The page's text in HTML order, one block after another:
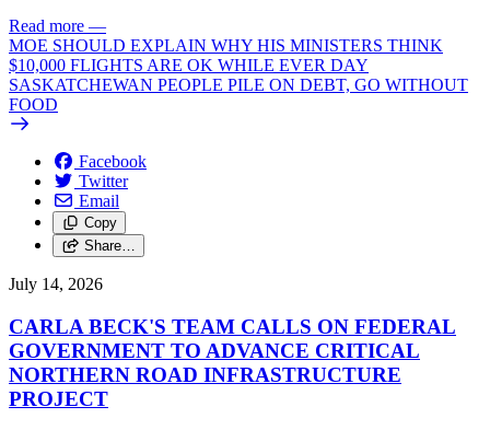
Read more —
MOE SHOULD EXPLAIN WHY HIS MINISTERS THINK
$10,000 FLIGHTS ARE OK WHILE EVER DAY
SASKATCHEWAN PEOPLE PILE ON DEBT, GO WITHOUT
FOOD
Facebook
Twitter
Email
Copy
Share…
July 14, 2026
CARLA BECK'S TEAM CALLS ON FEDERAL
GOVERNMENT TO ADVANCE CRITICAL
NORTHERN ROAD INFRASTRUCTURE
PROJECT